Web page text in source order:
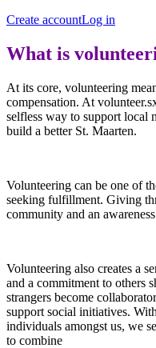
Create accountLog in
What is
At its core, volunteering
compensation. At
selfless way to support local
build a better St. Maarten.
Volunteering can be one of
seeking fulfillment. Giving
community and an
Volunteering also creates a
and a commitment to others
strangers become
support social initiatives.
individuals amongst us, we
to combine